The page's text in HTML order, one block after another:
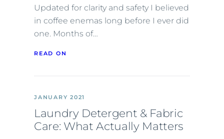
Updated for clarity and safety I believed
in coffee enemas long before I ever did
one. Months of…
READ ON
JANUARY 2021
Laundry Detergent & Fabric
Care: What Actually Matters